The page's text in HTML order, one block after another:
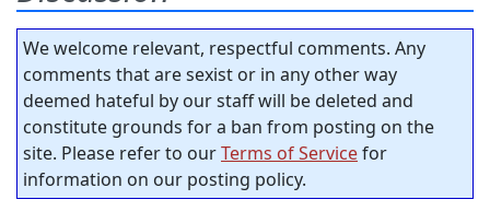
We welcome relevant, respectful comments. Any
comments that are sexist or in any other way
deemed hateful by our staff will be deleted and
constitute grounds for a ban from posting on the
site. Please refer to ourTerms of Servicefor
information on our posting policy.